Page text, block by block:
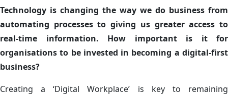
Technology is changing the way we do business from
automating processes to giving us greater access to
real-time information. How important is it for
organisations to be invested in becoming a digital-first
business?
Creating a ‘Digital Workplace’ is key to remaining